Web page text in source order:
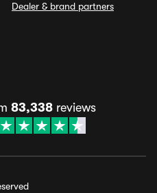
Dealer & brand partners
83,338 reviews